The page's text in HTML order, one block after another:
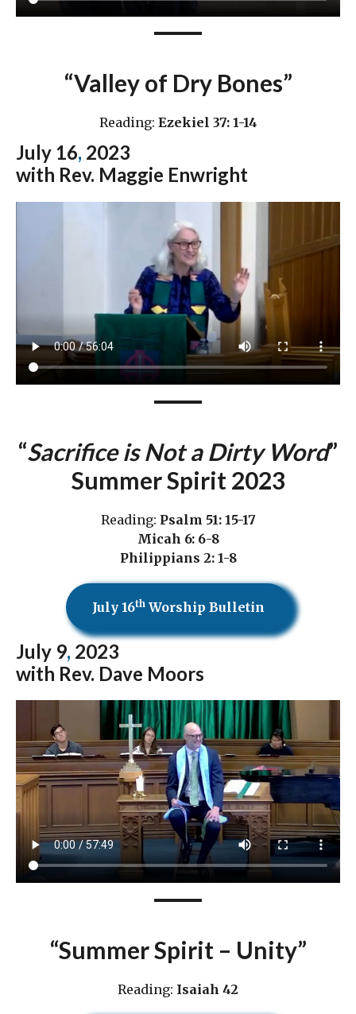
“Valley of Dry Bones”
Reading: Ezekiel 37: 1-14
July 16, 2023
with Rev. Maggie Enwright
“Sacrifice is Not a Dirty Word”
Summer Spirit 2023
Reading: Psalm 51: 15-17
Micah 6: 6-8
Philippians 2: 1-8
July 16thWorship Bulletin
July 9, 2023
with Rev. Dave Moors
“Summer Spirit – Unity”
Reading: Isaiah 42